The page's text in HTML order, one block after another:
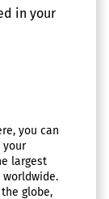
in your
you can
largest
globe,